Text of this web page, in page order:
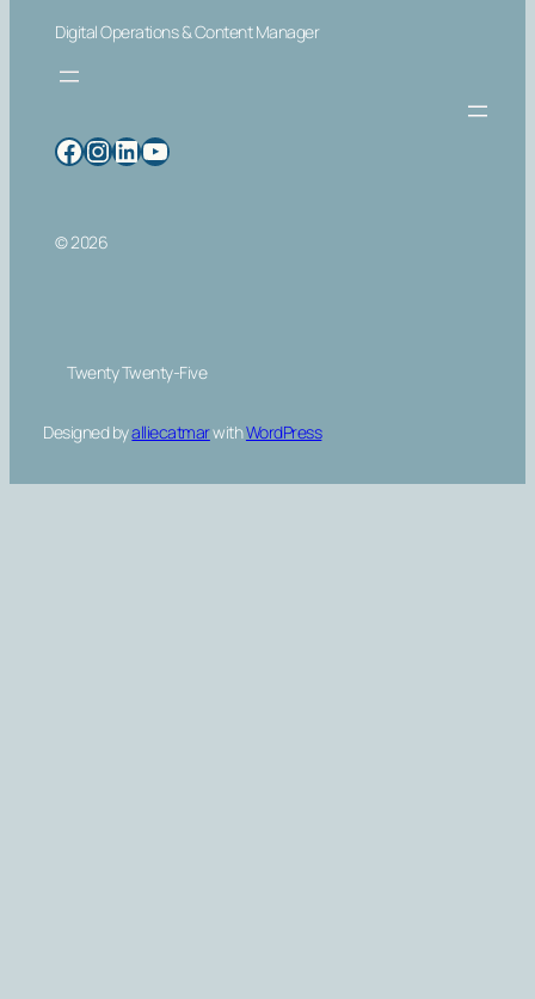
Digital Operations & Content Manager
Facebook InstagramLinkedIn YouTube
© 2026
Twenty Twenty-Five
Designed byalliecatmarwithWordPress